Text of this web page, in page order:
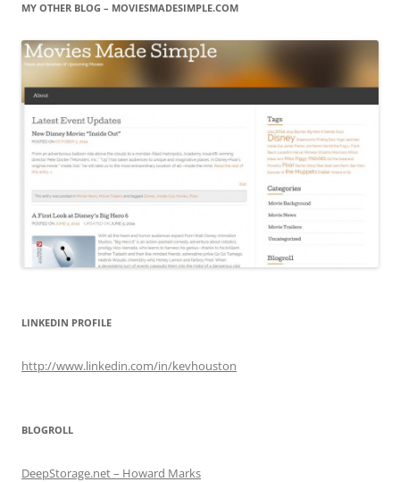
MY OTHER BLOG – MOVIESMADESIMPLE.COM
LINKEDIN PROFILE
http://www.linkedin.com/in/kevhouston
BLOGROLL
DeepStorage.net – Howard Marks